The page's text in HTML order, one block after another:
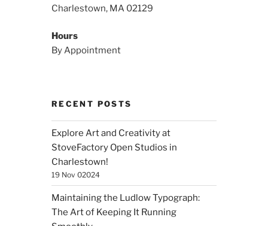
Charlestown, MA 02129
Hours
By Appointment
RECENT POSTS
Explore Art and Creativity at
StoveFactory Open Studios in
Charlestown!
19 Nov 02024
Maintaining the Ludlow Typograph:
The Art of Keeping It Running